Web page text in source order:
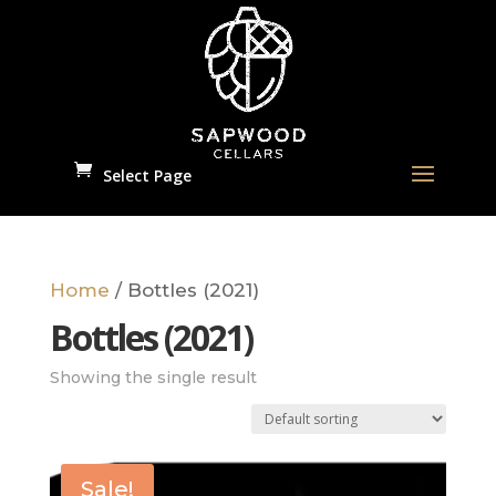
Select Page
Home / Bottles (2021)
Bottles (2021)
Showing the single result
Sale!